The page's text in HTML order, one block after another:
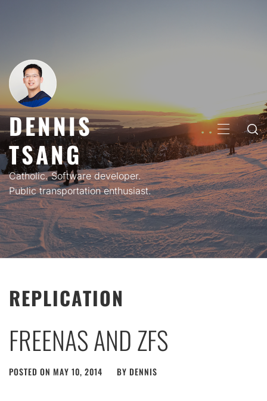
DENNIS
TSANG
Catholic. Software developer.
Public transportation enthusiast.
PRIMARY
MENU
REPLICATION
FREENAS AND ZFS
POSTED ON MAY 10, 2014 BY DENNIS